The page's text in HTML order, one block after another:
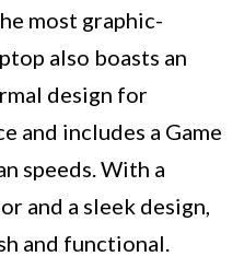
most graphic-
also boasts an
design for
and includes a Game
speeds. With a
and a sleek design,
and functional.